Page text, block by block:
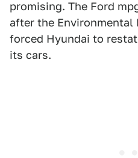
promising. The Ford
after the Environmental
forced Hyundai to
its cars.